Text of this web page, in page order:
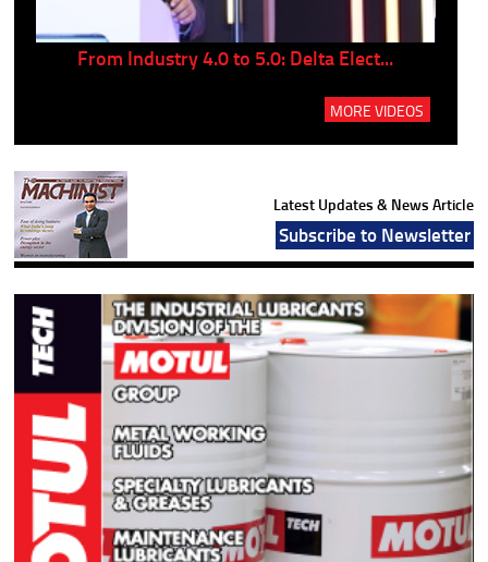
From Industry 4.0 to 5.0: Delta Elect...
MORE VIDEOS
Latest Updates & News Article
Subscribe to Newsletter